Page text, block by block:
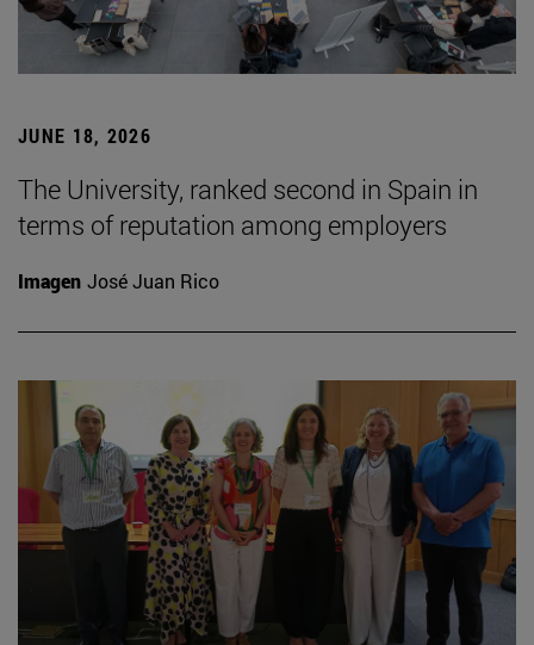
JUNE 18, 2026
The University, ranked second in Spain in
terms of reputation among employers
Imagen José Juan Rico